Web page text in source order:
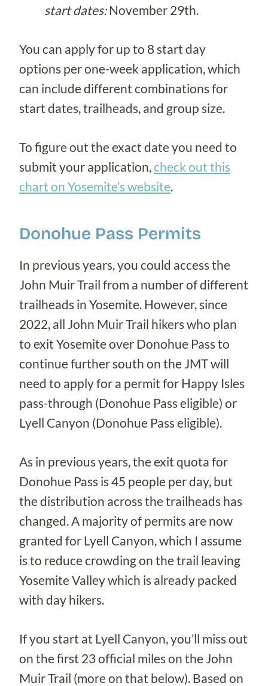
start dates:November 29th.
You can apply for up to 8 start day
options per one-week application, which
can include different combinations for
start dates, trailheads, and group size.
To figure out the exact date you need to
submit your application,check out this
chart on Yosemite’s website.
Donohue Pass Permits
In previous years, you could access the
John Muir Trail from a number of different
trailheads in Yosemite. However, since
2022, all John Muir Trail hikers who plan
to exit Yosemite over Donohue Pass to
continue further south on the JMT will
need to apply for a permit for Happy Isles
pass-through (Donohue Pass eligible) or
Lyell Canyon (Donohue Pass eligible).
As in previous years, the exit quota for
Donohue Pass is 45 people per day, but
the distribution across the trailheads has
changed. A majority of permits are now
granted for Lyell Canyon, which I assume
is to reduce crowding on the trail leaving
Yosemite Valley which is already packed
with day hikers.
If you start at Lyell Canyon, you’ll miss out
on the first 23 official miles on the John
Muir Trail (more on that below). Based on